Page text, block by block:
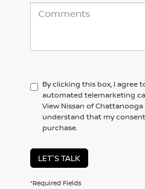
By clicking this box, I agree
automated telemarketing
View Nissan of
understand that my
purchase.
LET'S TALK
*Required Fields